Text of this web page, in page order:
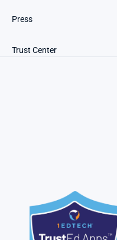
Press
Trust Center